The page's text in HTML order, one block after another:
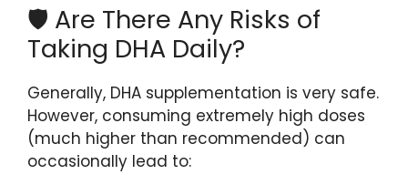
🛡️ Are There Any Risks of
Taking DHA Daily?
Generally, DHA supplementation is very safe.
However, consuming extremely high doses
(much higher than recommended) can
occasionally lead to: